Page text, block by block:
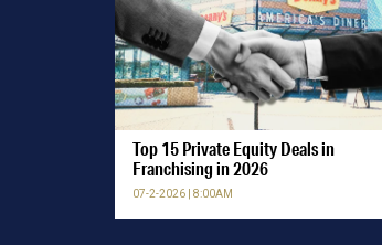
Top 15 Private Equity Deals in
Franchising in 2026
07-2-2026 | 8:00AM